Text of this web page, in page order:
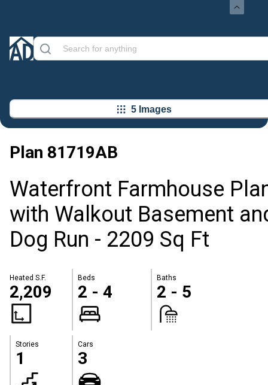
5 Images
Plan 81719AB
Waterfront Farmhouse
with Walkout Basement
Dog Run - 2209 Sq Ft
Heated S.F.
2,209
Beds
2 - 4
Baths
2 - 5
Stories
1
Cars
3